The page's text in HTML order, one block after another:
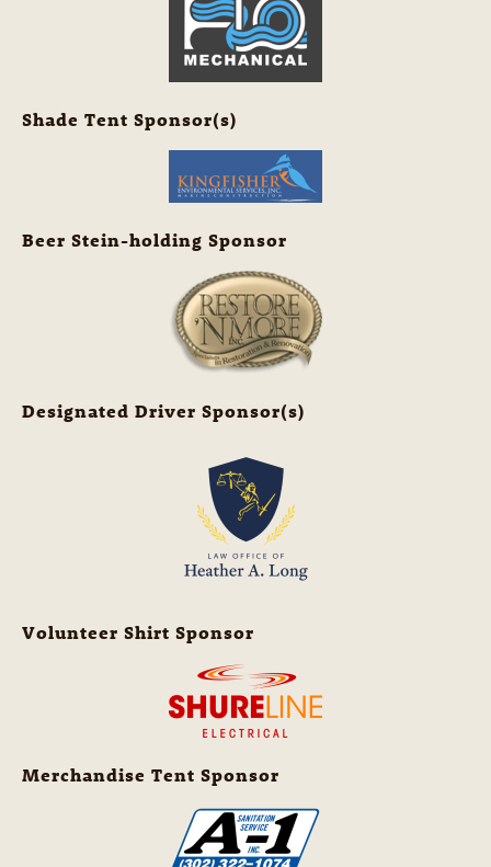
Shade Tent Sponsor(s)
Beer Stein-holding Sponsor
Designated Driver Sponsor(s)
Volunteer Shirt Sponsor
Merchandise Tent Sponsor